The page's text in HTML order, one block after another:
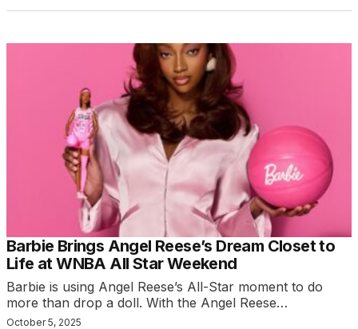
Barbie Brings Angel Reese’s Dream Closet to
Life at WNBA All Star Weekend
Barbie is using Angel Reese’s All-Star moment to do
more than drop a doll. With the Angel Reese…
October 5, 2025